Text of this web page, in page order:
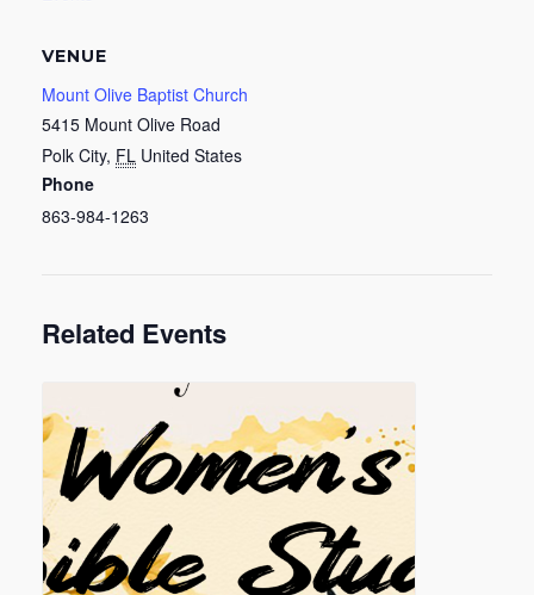
VENUE
Mount Olive Baptist Church
5415 Mount Olive Road
Polk City, FL United States
Phone
863-984-1263
Related Events